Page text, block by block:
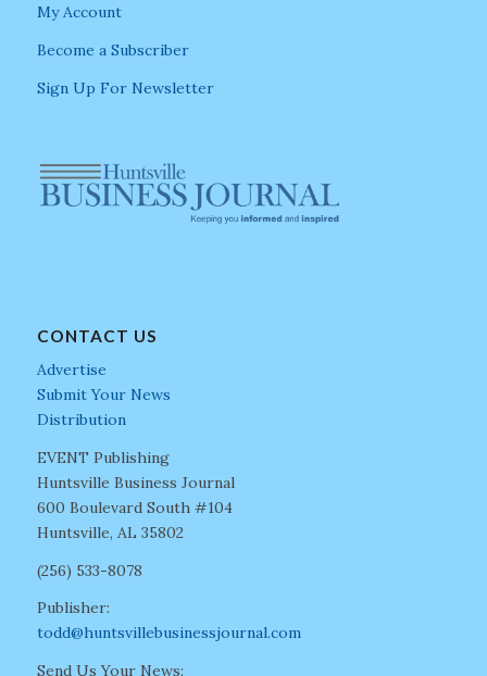
My Account
Become a Subscriber
Sign Up For Newsletter
CONTACT US
Advertise
Submit Your News
Distribution
EVENT Publishing
Huntsville Business Journal
600 Boulevard South #104
Huntsville, AL 35802
(256) 533-8078
Publisher:
todd@huntsvillebusinessjournal.com
Send Us Your News: